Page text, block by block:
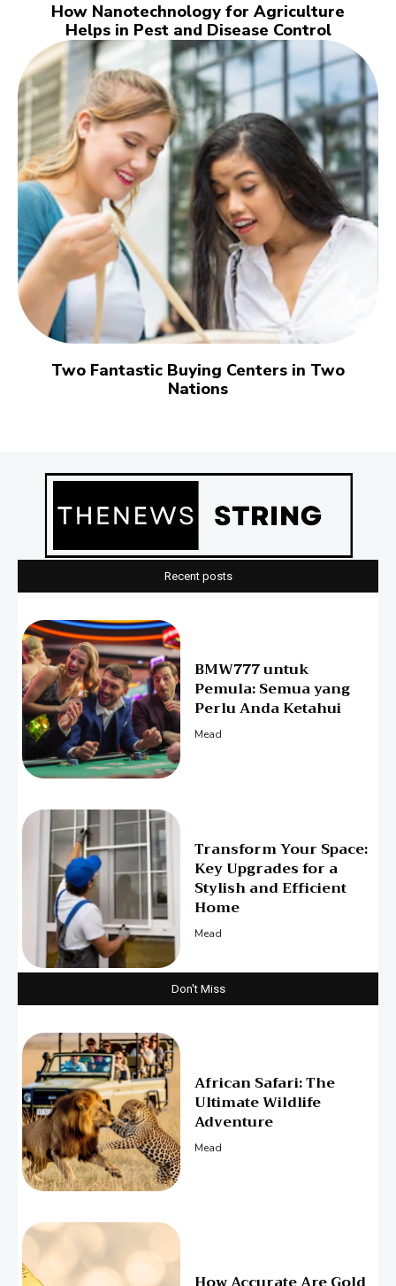
How Nanotechnology for Agriculture
Helps in Pest and Disease Control
Two Fantastic Buying Centers in Two
Nations
Recent posts
BMW777 untuk
Pemula: Semua yang
Perlu Anda Ketahui
Mead
Transform Your Space:
Key Upgrades for a
Stylish and Efficient
Home
Mead
Don't Miss
African Safari: The
Ultimate Wildlife
Adventure
Mead